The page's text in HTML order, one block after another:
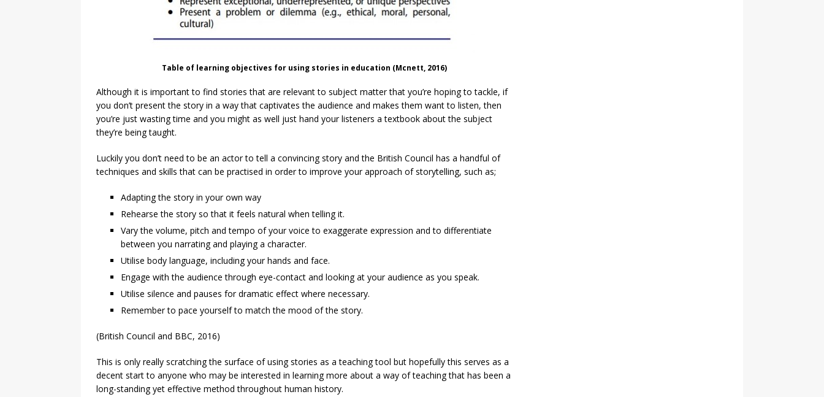
Table of learning objectives for using stories in education (Mcnett, 2016)
Although it is important to find stories that are relevant to subject matter that you’re hoping to tackle, if
you don’t present the story in a way that captivates the audience and makes them want to listen, then
you’re just wasting time and you might as well just hand your listeners a textbook about the subject
they’re being taught.
Luckily you don’t need to be an actor to tell a convincing story and the British Council has a handful of
techniques and skills that can be practised in order to improve your approach of storytelling, such as;
Adapting the story in your own way
Rehearse the story so that it feels natural when telling it.
Vary the volume, pitch and tempo of your voice to exaggerate expression and to differentiate
between you narrating and playing a character.
Utilise body language, including your hands and face.
Engage with the audience through eye-contact and looking at your audience as you speak.
Utilise silence and pauses for dramatic effect where necessary.
Remember to pace yourself to match the mood of the story.
(British Council and BBC, 2016)
This is only really scratching the surface of using stories as a teaching tool but hopefully this serves as a
decent start to anyone who may be interested in learning more about a way of teaching that has been a
long-standing yet effective method throughout human history.